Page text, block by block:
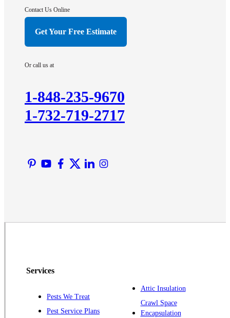
Contact Us Online
Get Your Free Estimate
Or call us at
1-848-235-9670
1-732-719-2717
Services
Pests We Treat
Pest Service Plans
Attic Insulation
Crawl Space
Encapsulation